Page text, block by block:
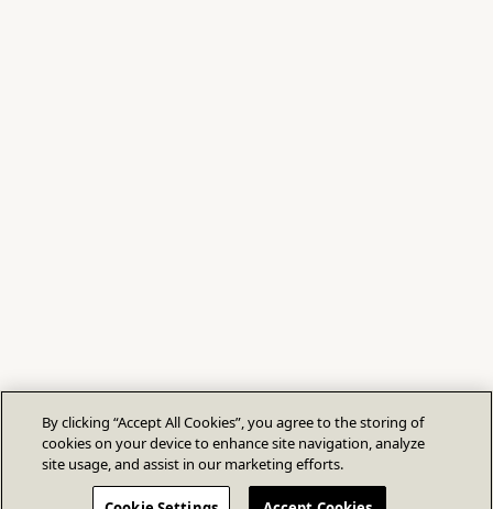
By clicking “Accept All Cookies”, you agree to the storing of
cookies on your device to enhance site navigation, analyze
site usage, and assist in our marketing efforts.